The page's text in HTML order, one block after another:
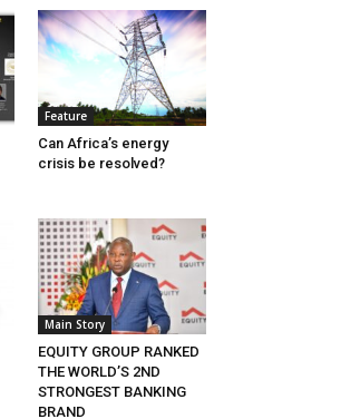
Feature
Can Africa’s energy
crisis be resolved?
Main Story
EQUITY GROUP RANKED
THE WORLD’S 2ND
STRONGEST BANKING
BRAND